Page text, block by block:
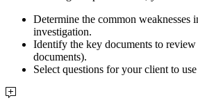
Determine the common weaknesses
investigation.
Identify the key documents to
documents).
Select questions for your client to